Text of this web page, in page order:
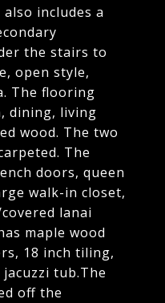
includes a
the stairs to
open style,
The flooring
dining, living
wood. The two
The
doors, queen
walk-in closet,
lanai
maple wood
18 inch tiling,
tub.The
off the